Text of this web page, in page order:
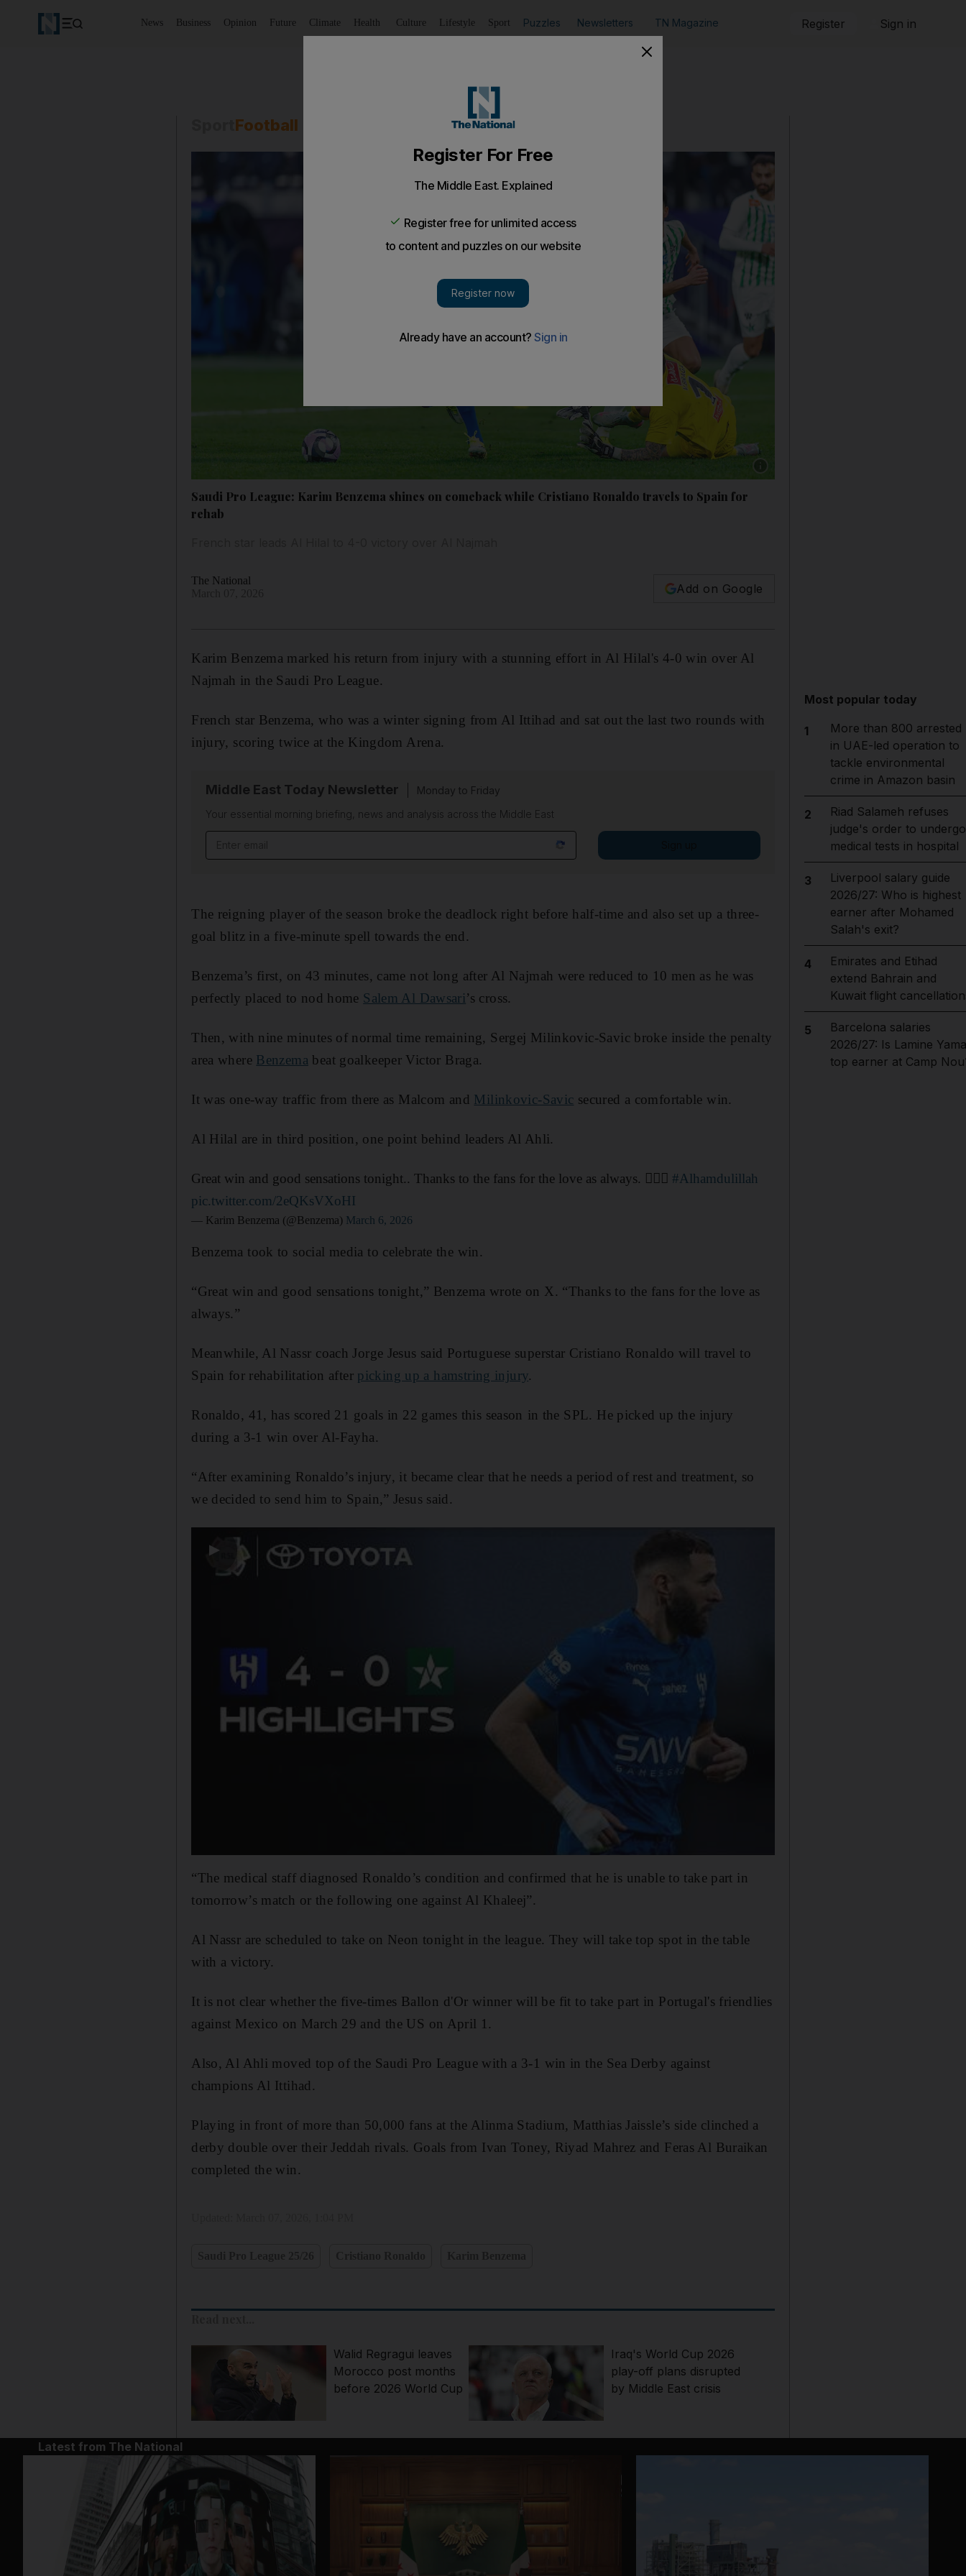
News Business Opinion Future Climate Health Culture Lifestyle Sport Puzzles Newsletters TN Magazine Register Sign in
Football
Show caption: Al Hilal's Karim Benzema
Saudi Pro League: Karim Benzema shines on comeback while Cristiano Ronaldo travels to Spain for
rehab
The National
Add on Google
Karim Benzema marked his return from injury with a stunning effort in Al Hilal's 4-0 win over Al
Najmah in the Saudi Pro League.
French star Benzema, who was a winter signing from Al Ittihad and sat out the last two rounds with
injury, scoring twice at the Kingdom Arena.
Middle East Today Newsletter
Monday to Friday
Your essential morning briefing, news and analysis across the Middle East
The reigning player of the season broke the deadlock right before half-time and also set up a three-
goal blitz in a five-minute spell towards the end.
Benzema’s first, on 43 minutes, came not long after Al Najmah were reduced to 10 men as he was
perfectly placed to nod home Salem Al Dawsari’s cross.
Then, with nine minutes of normal time remaining, Sergej Milinkovic-Savic broke inside the penalty
area where Benzema beat goalkeeper Victor Braga.
It was one-way traffic from there as Malcom and Milinkovic-Savic secured a comfortable win.
Al Hilal are in third position, one point behind leaders Al Ahli.
Great win and good sensations tonight.. Thanks to the fans for the love as always. ☝🏼💙#Alhamdulillah
pic.twitter.com/2eQKsVXoHI
— Karim Benzema (@Benzema) March 6, 2026
Benzema took to social media to celebrate the win.
“Great win and good sensations tonight,” Benzema wrote on X. “Thanks to the fans for the love as
always.”
Meanwhile, Al Nassr ⁠coach Jorge Jesus said Portuguese superstar Cristiano Ronaldo ​will ​travel ​to
Spain ⁠for rehabilitation after picking up a hamstring injury.
Ronaldo, 41, has scored 21 ⁠goals in 22 games this ​season ⁠in ‌the SPL. He picked up the injury
during ​a 3-1 win over Al-Fayha.
“After examining Ronaldo’s injury, it became clear that he needs a period of rest and treatment, so
we decided to send him to Spain,” Jesus said.
▶
“The medical staff diagnosed Ronaldo’s condition ​and confirmed that ‌he is ⁠unable to take ​part in
tomorrow’s ​match ‌or the following one against Al Khaleej”.
Al Nassr are scheduled to take on Neon tonight in the league. They will take top spot in the table
with a victory.
It is not clear whether the five-times Ballon ⁠d'Or winner will be fit to take part in Portugal's friendlies
against Mexico on March 29 ​and the US on April 1.
Also, Al Ahli moved top of the Saudi Pro League with a 3-1 win in the Sea Derby against
champions Al Ittihad.
Playing in front of more than 50,000 fans at the Alinma Stadium, Matthias Jaissle’s side clinched a
derby double over their Jeddah rivals. Goals from Ivan Toney, Riyad Mahrez and Feras Al Buraikan
completed the win.
Walid Regragui leaves
Morocco post months
before 2026 World Cup
Iraq's World Cup 2026
play-off plans disrupted
by Middle East crisis
Most popular today
1
More than 800 arrested
in UAE-led operation to
tackle environmental
crime in Amazon basin
2
Riad Salameh refuses
judge's order to undergo
medical tests in hospital
3
Liverpool salary guide
2026/27: Who is highest
earner after Mohamed
Salah's exit?
4
Emirates and Etihad
extend Bahrain and
Kuwait flight
5
Barcelona salaries
2026/27: Is Lamine
top earner at Camp
Latest from The National